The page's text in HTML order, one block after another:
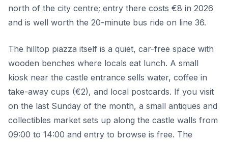
north of the city centre; entry there costs €8 in 2026
and is well worth the 20-minute bus ride on line 36.
The hilltop piazza itself is a quiet, car-free space with
wooden benches where locals eat lunch. A small
kiosk near the castle entrance sells water, coffee in
take-away cups (€2), and local postcards. If you visit
on the last Sunday of the month, a small antiques and
collectibles market sets up along the castle walls from
09:00 to 14:00 and entry to browse is free. The